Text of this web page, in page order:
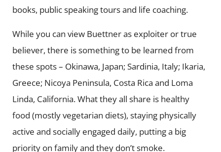
books, public speaking tours and life coaching.
While you can view Buettner as exploiter or true
believer, there is something to be learned from
these spots – Okinawa, Japan; Sardinia, Italy; Ikaria,
Greece; Nicoya Peninsula, Costa Rica and Loma
Linda, California. What they all share is healthy
food (mostly vegetarian diets), staying physically
active and socially engaged daily, putting a big
priority on family and they don’t smoke.